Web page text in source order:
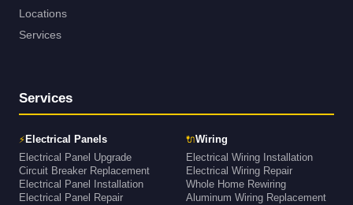
Locations
Services
Services
⚡ Electrical Panels
Electrical Panel Upgrade
Circuit Breaker Replacement
Electrical Panel Installation
Electrical Panel Repair
🔌Wiring
Electrical Wiring Installation
Electrical Wiring Repair
Whole Home Rewiring
Aluminum Wiring Replacement